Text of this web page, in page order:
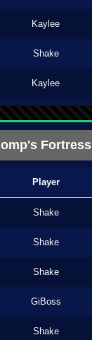
Kaylee
Shake
Kaylee
Fortress
Player
Shake
Shake
Shake
GiBoss
Shake